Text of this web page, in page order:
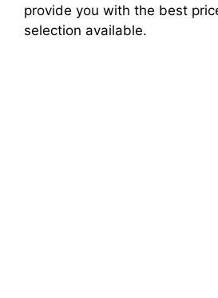
provide you with the best
selection available.